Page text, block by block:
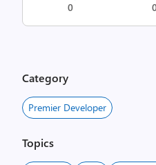
0
Category
Premier Developer
Topics